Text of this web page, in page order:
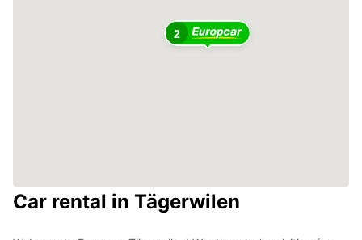
2
Car rental in Tägerwilen